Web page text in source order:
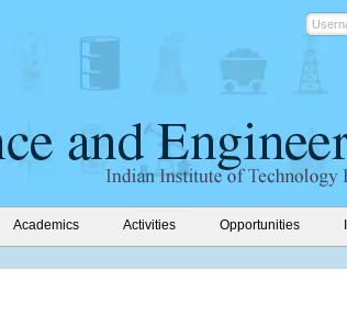
Academics Activities Opportunities